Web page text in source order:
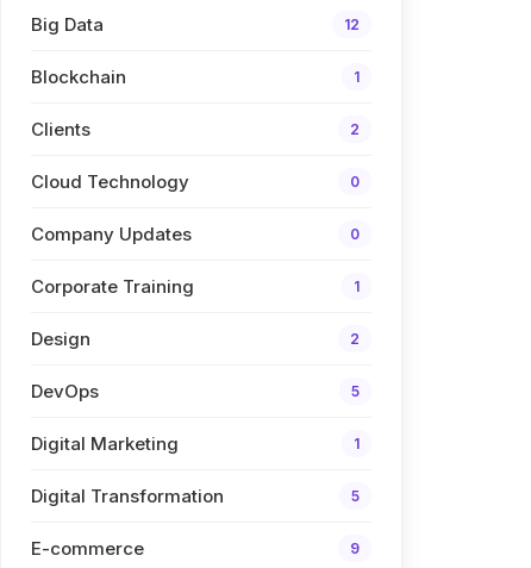
Big Data 12
Blockchain 1
Clients 2
Cloud Technology 0
Company Updates 0
Corporate Training 1
Design 2
DevOps 5
Digital Marketing 1
Digital Transformation 5
E-commerce 9